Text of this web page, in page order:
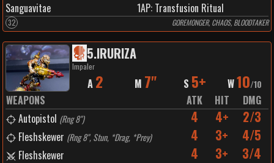
Sanguavitae
1AP: Transfusion Ritual
32 GOREMONGER, CHAOS, BLOODTAKER
5.IRURIZA
Impaler
A 2 M 7" S 5+ W10/10
WEAPONS ATK HIT
DMG
Autopistol (Rng 8") 4 4+ 2/3
Fleshskewer (Rng 8", Stun, *Drag, *Prey) 4 3+ 4/5
Fleshskewer 4 3+ 3/4